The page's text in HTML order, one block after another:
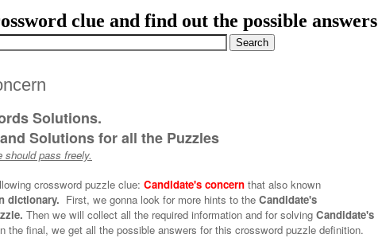
clue and find out the possible answers
Solutions.
Solutions for all the Puzzles
should pass freely.
crossword puzzle clue: Candidate's concern that also known
dictionary. First, we gonna look for more hints to the Candidate's
Then we will collect all the required information and for solving Candidate's
the final, we get all the possible answers for this crossword puzzle definition.